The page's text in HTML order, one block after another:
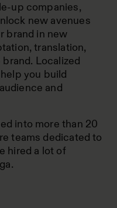
up companies,
new avenues
brand in new
translation,
Localized
you build
and
into more than 20
teams dedicated to
hired a lot of